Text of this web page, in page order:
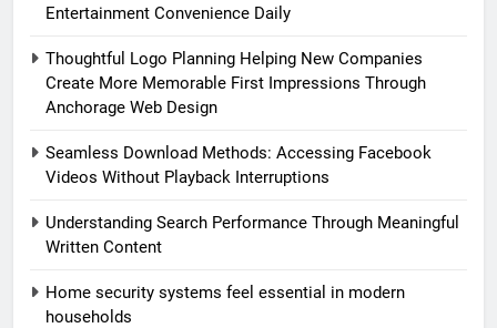
Entertainment Convenience Daily
Thoughtful Logo Planning Helping New Companies
Create More Memorable First Impressions Through
Anchorage Web Design
Seamless Download Methods: Accessing Facebook
Videos Without Playback Interruptions
Understanding Search Performance Through Meaningful
Written Content
Home security systems feel essential in modern
households